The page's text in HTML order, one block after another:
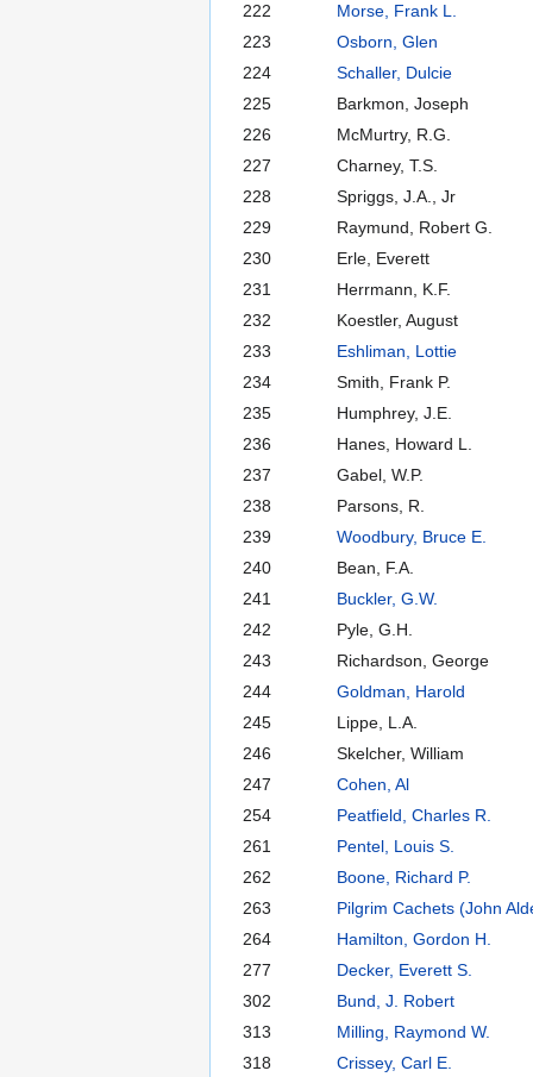
222
Morse, Frank L.
223
Osborn, Glen
224
Schaller, Dulcie
225
Barkmon, Joseph
226
McMurtry, R.G.
227
Charney, T.S.
228
Spriggs, J.A., Jr
229
Raymund, Robert G.
230
Erle, Everett
231
Herrmann, K.F.
232
Koestler, August
233
Eshliman, Lottie
234
Smith, Frank P.
235
Humphrey, J.E.
236
Hanes, Howard L.
237
Gabel, W.P.
238
Parsons, R.
239
Woodbury, Bruce E.
240
Bean, F.A.
241
Buckler, G.W.
242
Pyle, G.H.
243
Richardson, George
244
Goldman, Harold
245
Lippe, L.A.
246
Skelcher, William
247
Cohen, Al
254
Peatfield, Charles R.
261
Pentel, Louis S.
262
Boone, Richard P.
263
Pilgrim Cachets (John
264
Hamilton, Gordon H.
277
Decker, Everett S.
302
Bund, J. Robert
313
Milling, Raymond W.
318
Crissey, Carl E.